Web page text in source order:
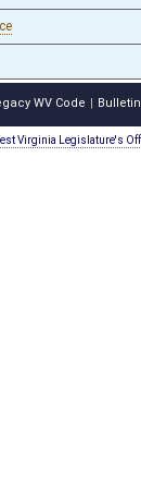
WV Code
Virginia Legislature's